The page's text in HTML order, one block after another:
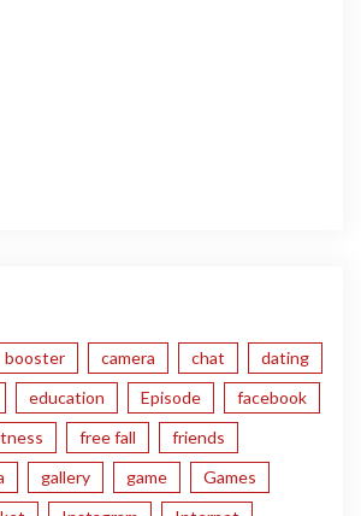
booster camera chat
dating
education Episode
facebook
free fall
friends
gallery game
Games